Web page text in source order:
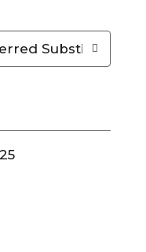
Substitutions